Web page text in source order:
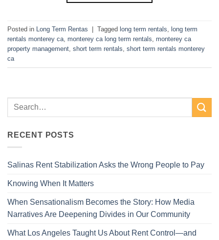
Posted in Long Term Rentas | Tagged long term rentals long term
rentals monterey ca monterey ca long term rentals monterey ca
property management short term rentals short term rentals monterey
ca
RECENT POSTS
Salinas Rent Stabilization Asks the Wrong People to Pay
Knowing When It Matters
When Sensationalism Becomes the Story: How Media
Narratives Are Deepening Divides in Our Community
What Los Angeles Taught Us About Rent Control—and